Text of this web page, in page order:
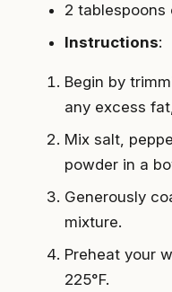
2 tablespoons
Instructions:
Begin by
any excess
Mix salt,
powder in a
Generously
mixture.
Preheat your
225°F.